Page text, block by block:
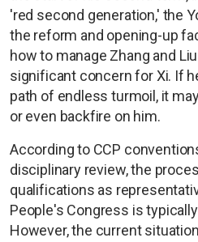
'red second generation,' the
the reform and opening-up
how to manage Zhang and
significant concern for Xi. If
path of endless turmoil, it
or even backfire on him.
According to CCP
disciplinary review, the
qualifications as
People's Congress is
However, the current